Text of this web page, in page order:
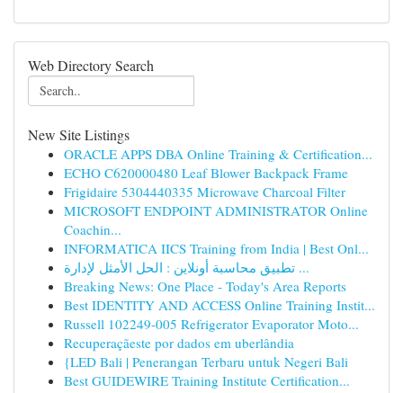
Web Directory Search
New Site Listings
ORACLE APPS DBA Online Training & Certification...
ECHO C620000480 Leaf Blower Backpack Frame
Frigidaire 5304440335 Microwave Charcoal Filter
MICROSOFT ENDPOINT ADMINISTRATOR Online
Coachin...
INFORMATICA IICS Training from India | Best Onl...
تطبيق محاسبة أونلاين : الحل الأمثل لإدارة ...
Breaking News: One Place - Today's Area Reports
Best IDENTITY AND ACCESS Online Training Instit...
Russell 102249-005 Refrigerator Evaporator Moto...
Recuperaçãeste por dados em uberlândia
{LED Bali | Penerangan Terbaru untuk Negeri Bali
Best GUIDEWIRE Training Institute Certification...